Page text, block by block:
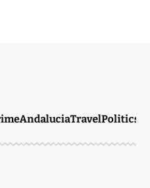
AndaluciaTravelPolitics